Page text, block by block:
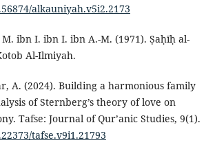
alkauniyah.v5i2.2173
M. ibn I. ibn I. ibn A.-M. (1971). Ṣaḥīḥ al-
Al-Ilmiyah.
A. (2024). Building a harmonious family
of Sternberg’s theory of love on
Tafse: Journal of Qur’anic Studies, 9(1).
tafse.v9i1.21793